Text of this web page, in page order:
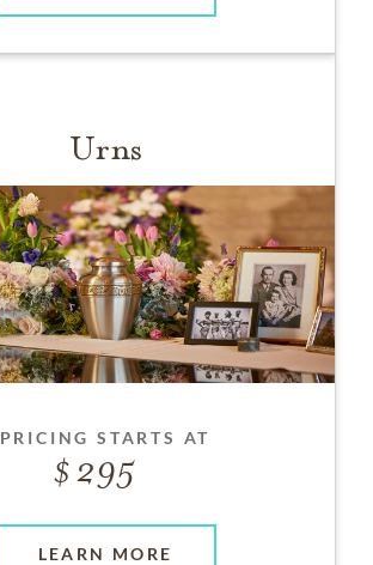
Urns
PRICING STARTS AT
295
LEARN MORE